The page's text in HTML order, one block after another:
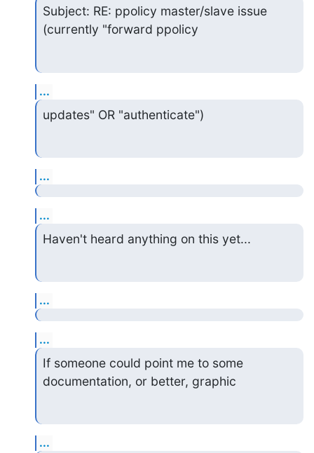
Subject: RE: ppolicy master/slave issue
(currently "forward ppolicy
...
updates" OR "authenticate")
...
...
Haven't heard anything on this yet...
...
...
If someone could point me to some
documentation, or better, graphic
...